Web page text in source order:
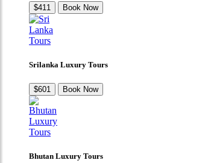
$411 Book Now
Srilanka Luxury Tours
$601 Book Now
Bhutan Luxury Tours